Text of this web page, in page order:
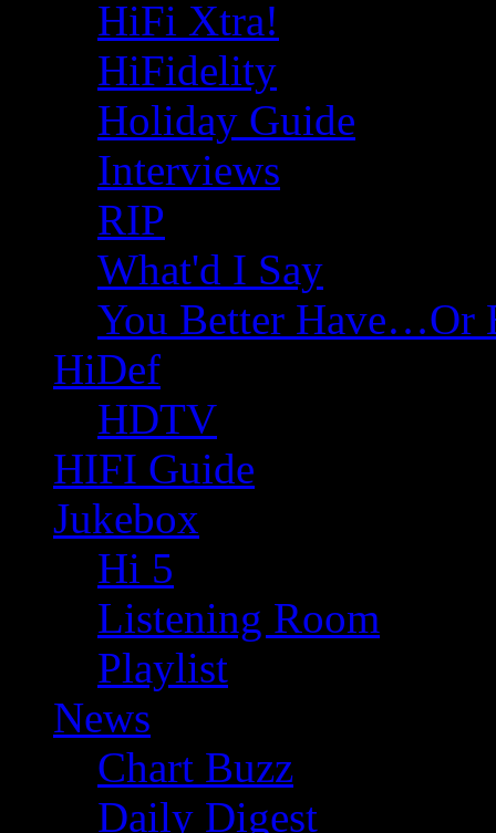
HiFi Xtra!
HiFidelity
Holiday Guide
Interviews
RIP
What'd I Say
You Better Have…Or
HiDef
HDTV
HIFI Guide
Jukebox
Hi 5
Listening Room
Playlist
News
Chart Buzz
Daily Digest